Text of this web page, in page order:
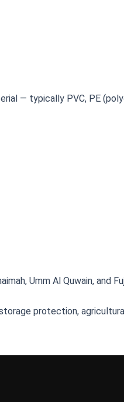
— typically PVC, PE
Umm Al Quwain, and
protection,